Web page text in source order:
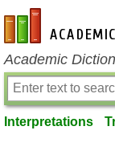
en-academic.com
Academic
Interpretations